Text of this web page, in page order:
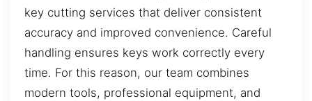
key cutting services that deliver consistent
accuracy and improved convenience. Careful
handling ensures keys work correctly every
time. For this reason, our team combines
modern tools, professional equipment, and